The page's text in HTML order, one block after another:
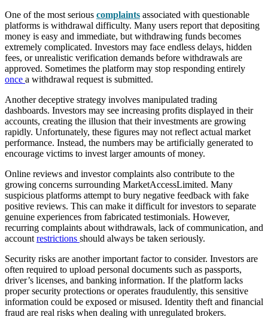
One of the most serious complaints associated with questionable
platforms is withdrawal difficulty. Many users report that depositing
money is easy and immediate, but withdrawing funds becomes
extremely complicated. Investors may face endless delays, hidden
fees, or unrealistic verification demands before withdrawals are
approved. Sometimes the platform may stop responding entirely
once a withdrawal request is submitted.
Another deceptive strategy involves manipulated trading
dashboards. Investors may see increasing profits displayed in their
accounts, creating the illusion that their investments are growing
rapidly. Unfortunately, these figures may not reflect actual market
performance. Instead, the numbers may be artificially generated to
encourage victims to invest larger amounts of money.
Online reviews and investor complaints also contribute to the
growing concerns surrounding MarketAccessLimited. Many
suspicious platforms attempt to bury negative feedback with fake
positive reviews. This can make it difficult for investors to separate
genuine experiences from fabricated testimonials. However,
recurring complaints about withdrawals, lack of communication, and
account restrictions should always be taken seriously.
Security risks are another important factor to consider. Investors are
often required to upload personal documents such as passports,
driver’s licenses, and banking information. If the platform lacks
proper security protections or operates fraudulently, this sensitive
information could be exposed or misused. Identity theft and financial
fraud are real risks when dealing with unregulated brokers.